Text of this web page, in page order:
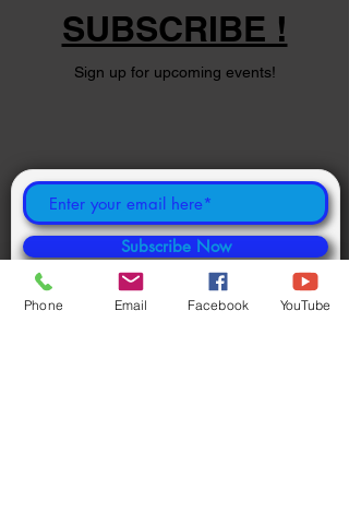
SUBSCRIBE !
Sign up for upcoming events!
Subscribe Now
Phone Email Facebook YouTube